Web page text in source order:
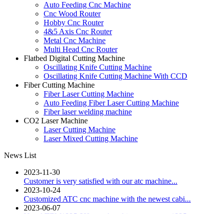
Auto Feeding Cnc Machine
Cnc Wood Router
Hobby Cnc Router
4&5 Axis Cnc Router
Metal Cnc Machine
Multi Head Cnc Router
Flatbed Digital Cutting Machine
Oscillating Knife Cutting Machine
Oscillating Knife Cutting Machine With CCD
Fiber Cutting Machine
Fiber Laser Cutting Machine
Auto Feeding Fiber Laser Cutting Machine
Fiber laser welding machine
CO2 Laser Machine
Laser Cutting Machine
Laser Mixed Cutting Machine
News List
2023-11-30
Customer is very satisfied with our atc machine...
2023-10-24
Customized ATC cnc machine with the newest cabi...
2023-06-07